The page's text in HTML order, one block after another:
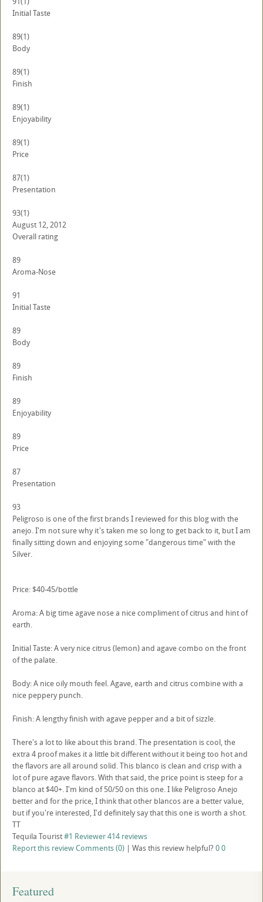
Initial Taste
89(1)
Body
89(1)
Finish
89(1)
Enjoyability
89(1)
Price
87(1)
Presentation
93(1)
August 12, 2012
Overall rating
89
Aroma-Nose
91
Initial Taste
89
Body
89
Finish
89
Enjoyability
89
Price
87
Presentation
93
Peligroso is one of the first brands I reviewed for this blog with the
anejo. I'm not sure why it's taken me so long to get back to it, but I am
finally sitting down and enjoying some "dangerous time" with the
Silver.
Price: $40-45/bottle
Aroma: A big time agave nose a nice compliment of citrus and hint of
earth.
Initial Taste: A very nice citrus (lemon) and agave combo on the front
of the palate.
Body: A nice oily mouth feel. Agave, earth and citrus combine with a
nice peppery punch.
Finish: A lengthy finish with agave pepper and a bit of sizzle.
There's a lot to like about this brand. The presentation is cool, the
extra 4 proof makes it a little bit different without it being too hot and
the flavors are all around solid. This blanco is clean and crisp with a
lot of pure agave flavors. With that said, the price point is steep for a
blanco at $40+. I'm kind of 50/50 on this one. I like Peligroso Anejo
better and for the price, I think that other blancos are a better value,
but if you're interested, I'd definitely say that this one is worth a shot.
TT
Tequila Tourist#1 Reviewer414 reviews
Report this reviewComments (0) | Was this review helpful? 00
Featured